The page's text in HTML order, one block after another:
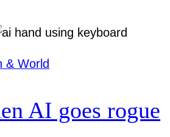
& World
AI goes rogue